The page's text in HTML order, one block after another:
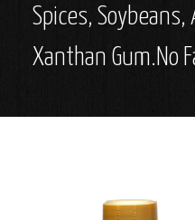
Spices, Soybeans,
Xanthan Gum.No